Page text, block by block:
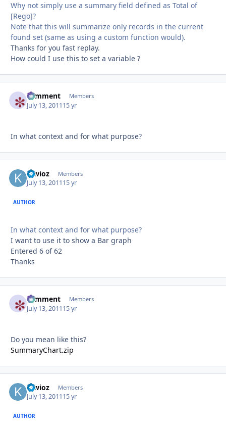
Why not simply use a summary field defined as Total of
[Rego]?
Note that this will summarize only records in the current
found set (same as using a custom function would).
Thanks for you fast replay.
How could I use this to set a variable ?
comment Members
July 13, 201115 yr
In what context and for what purpose?
kiwioz Members
July 13, 201115 yr
AUTHOR
In what context and for what purpose?
I want to use it to show a Bar graph
Entered 6 of 62
Thanks
comment Members
July 13, 201115 yr
Do you mean like this?
SummaryChart.zip
kiwioz Members
July 13, 201115 yr
AUTHOR